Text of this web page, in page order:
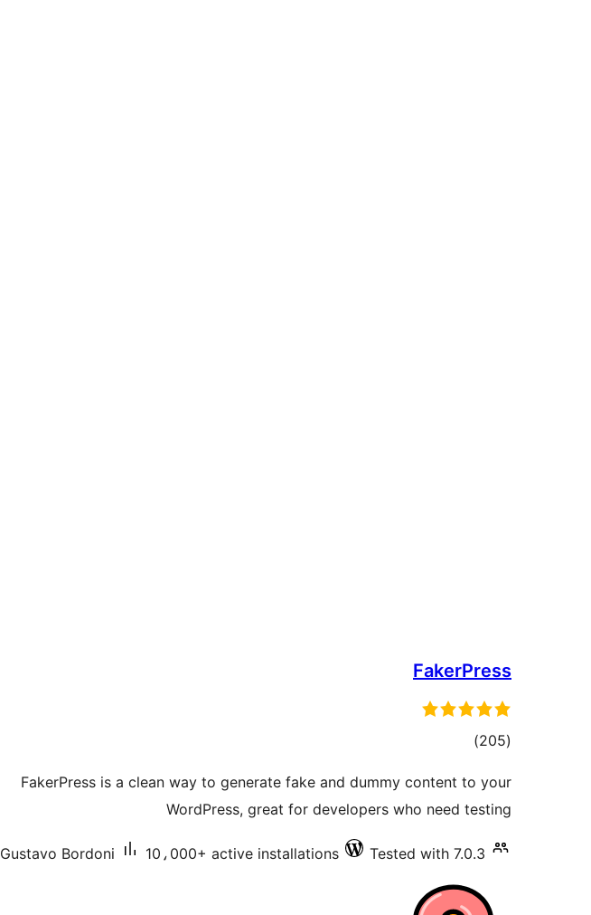
FakerPress
(205
total)
FakerPress is a clean way to generate fake and dummy content to your
WordPress, great for developers who need testing
Gustavo Bordoni 10،000+ active installations Tested with 7.0.3